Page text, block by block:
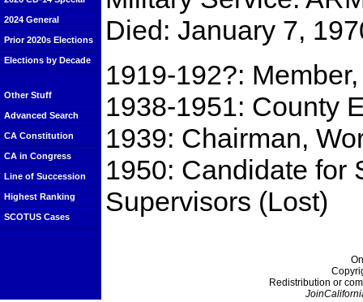
2024 General
Prior 2020s Elections
Elections by Decade
Other Stuff
Advanced Search
CA Constitution
CA in Congress
Line of Succession
Highest Ranking
SCOTUS Cases
Died: January 7,
1919-192?:
1938-1951: County
1939: Chairman,
1950: Candidate for
Supervisors (Lost)
Redistribution or